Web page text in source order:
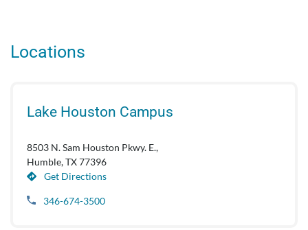
Locations
Lake Houston Campus
8503 N. Sam Houston Pkwy. E.,
Humble, TX 77396
Get Directions
346-674-3500